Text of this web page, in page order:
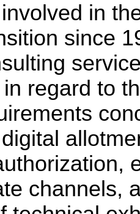
in
since
regard to
channels,